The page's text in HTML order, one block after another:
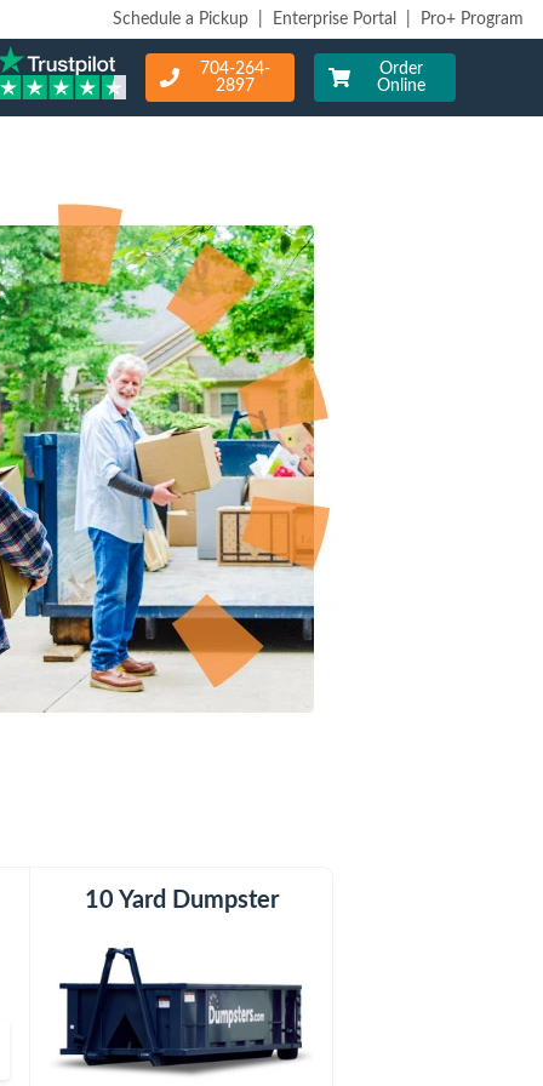
Schedule a Pickup Enterprise Portal Pro+ Program
704-264-
2897
Order
Online
10 Yard Dumpster